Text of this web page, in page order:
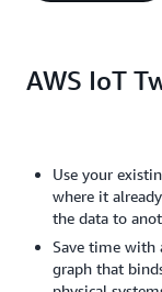
AWS IoT
Use your
where it
the data to
Save time with
graph that